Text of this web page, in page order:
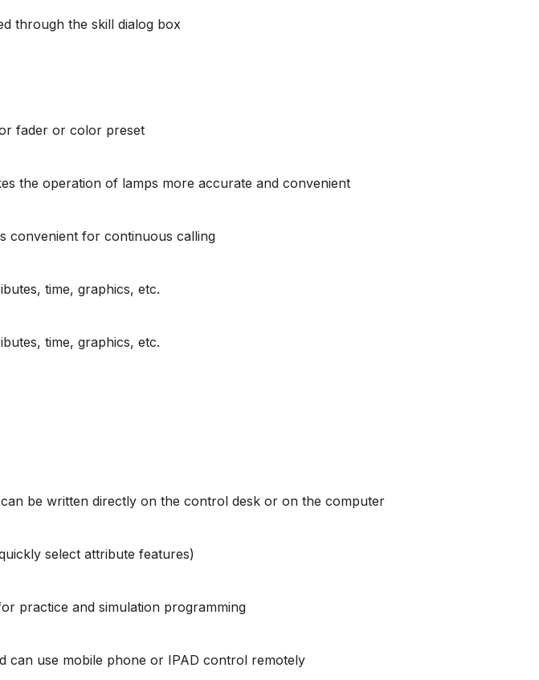
through the skill dialog box
fader or color preset
the operation of lamps more accurate and convenient
convenient for continuous calling
time, graphics, etc.
time, graphics, etc.
be written directly on the control desk or on the computer
select attribute features)
practice and simulation programming
can use mobile phone or IPAD control remotely